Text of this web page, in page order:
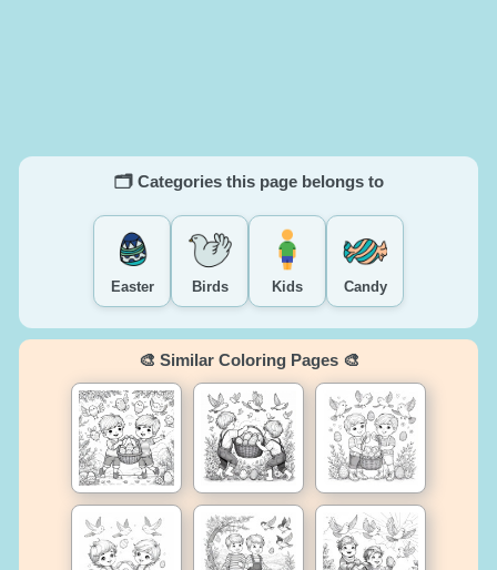
🗂️ Categories this page belongs to
Easter Birds Kids Candy
🎨 Similar Coloring Pages 🎨